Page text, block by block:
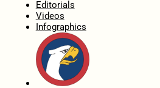
Editorials
Videos
Infographics